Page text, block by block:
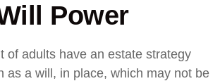
Power
of adults have an estate strategy
as a will, in place, which may not be